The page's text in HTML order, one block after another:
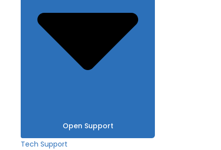
Open Support
Tech Support